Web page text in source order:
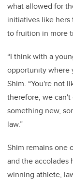
what allowed for
initiatives like
to fruition in more
“I think with a
opportunity where
Shim. “You're not
therefore, we can't
something new,
law.”
Shim remains one
and the accolades
winning athlete,